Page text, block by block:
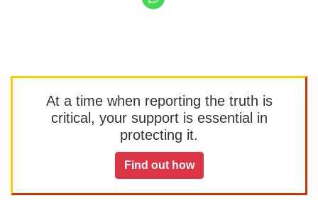
At a time when reporting the truth is
critical, your support is essential in
protecting it.
Find out how